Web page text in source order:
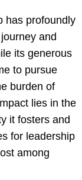
has profoundly
and
its generous
to pursue
burden of
lies in the
it fosters and
for leadership
among